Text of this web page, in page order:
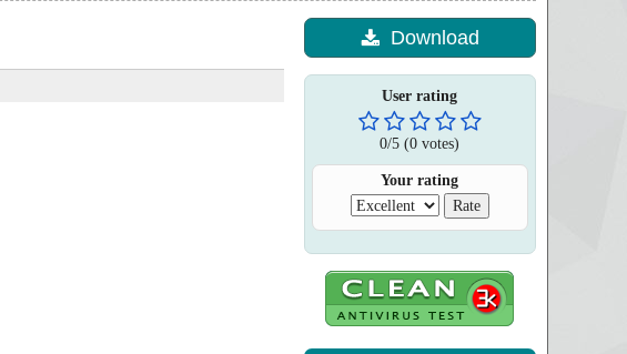
Download
User rating
0/5 (0 votes)
Your rating